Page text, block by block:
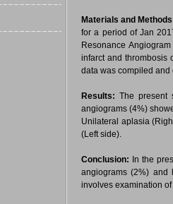
Materials and
for a period of Jan
Resonance
infarct and thrombosis
data was compiled
Results: The present
angiograms (4%)
Unilateral aplasia
(Left side).
Conclusion: In the
angiograms (2%) and
involves examination